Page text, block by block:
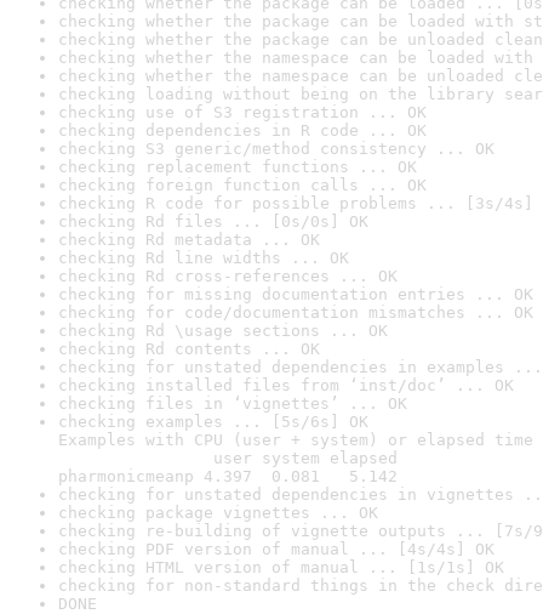
checking whether the package can be loaded with
checking whether the package can be unloaded
checking whether the namespace can be loaded
checking whether the namespace can be unloaded
checking loading without being on the library
checking use of S3 registration ... OK
checking dependencies in R code ... OK
checking S3 generic/method consistency ... OK
checking replacement functions ... OK
checking foreign function calls ... OK
checking R code for possible problems ... [3s/4s]
checking Rd files ... [0s/0s] OK
checking Rd metadata ... OK
checking Rd line widths ... OK
checking Rd cross-references ... OK
checking for missing documentation entries ... OK
checking for code/documentation mismatches ... OK
checking Rd \usage sections ... OK
checking Rd contents ... OK
checking for unstated dependencies in examples ...
checking installed files from ‘inst/doc’ ... OK
checking files in ‘vignettes’ ... OK
checking examples ... [5s/6s] OK
Examples with CPU (user + system) or elapsed time
user system elapsed
pharmonicmeanp 4.397  0.081   5.142
checking for unstated dependencies in vignettes
checking package vignettes ... OK
checking re-building of vignette outputs ... [7s/
checking PDF version of manual ... [4s/4s] OK
checking HTML version of manual ... [1s/1s] OK
checking for non-standard things in the check
DONE